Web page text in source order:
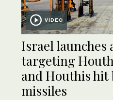
VIDEO
Israel launches
targeting
and Houthis hit
missiles